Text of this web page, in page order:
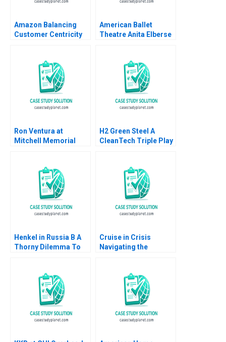
Amazon Balancing
Customer Centricity
Tatge Jaume Ribera
Alejandro Lago
Esteban 2017
American Ballet
Theatre Anita Elberse
Ron Ventura at
Mitchell Memorial
Heide Abelli 2013
H2 Green Steel A
CleanTech Triple Play
Julia Comeau
Henkel in Russia B A
Thorny Dilemma To
Andrey Medvedev
Cruise in Crisis
Navigating the
SH Teo Jessy Lene
Deserva Amolar Hazel
Lye Hwee Woon